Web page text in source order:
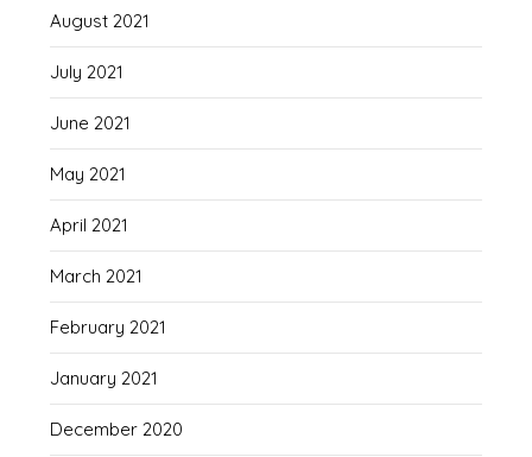
August 2021
July 2021
June 2021
May 2021
April 2021
March 2021
February 2021
January 2021
December 2020